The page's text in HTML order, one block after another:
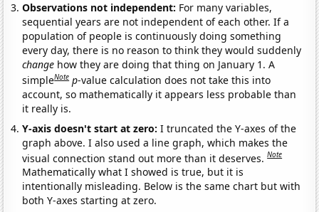
Observations not independent: For many variables,
sequential years are not independent of each other. If a
population of people is continuously doing something
every day, there is no reason to think they would suddenly
change how they are doing that thing on January 1. A
simpleNote p-value calculation does not take this into
account, so mathematically it appears less probable than
it really is.
Y-axis doesn't start at zero:I truncated the Y-axes of the
graph above. I also used a line graph, which makes the
visual connection stand out more than it deserves.Note
Mathematically what I showed is true, but it is
intentionally misleading. Below is the same chart but with
both Y-axes starting at zero.